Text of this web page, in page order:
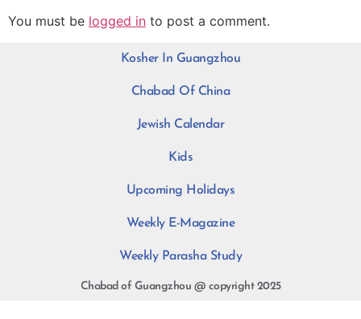
You must be logged in to post a comment.
Kosher In Guangzhou
Chabad Of China
Jewish Calendar
Kids
Upcoming Holidays
Weekly E-Magazine
Weekly Parasha Study
Chabad of Guangzhou @ copyright 2025